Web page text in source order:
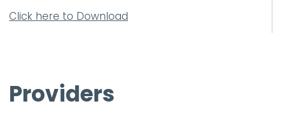
Click here to Download
Providers